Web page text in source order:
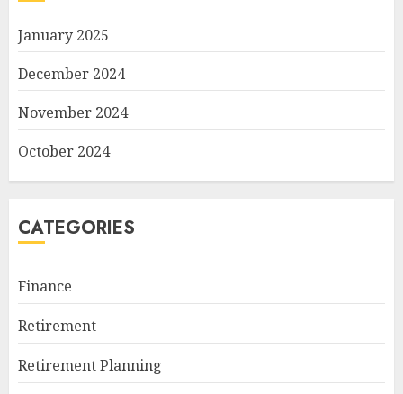
January 2025
December 2024
November 2024
October 2024
CATEGORIES
Finance
Retirement
Retirement Planning